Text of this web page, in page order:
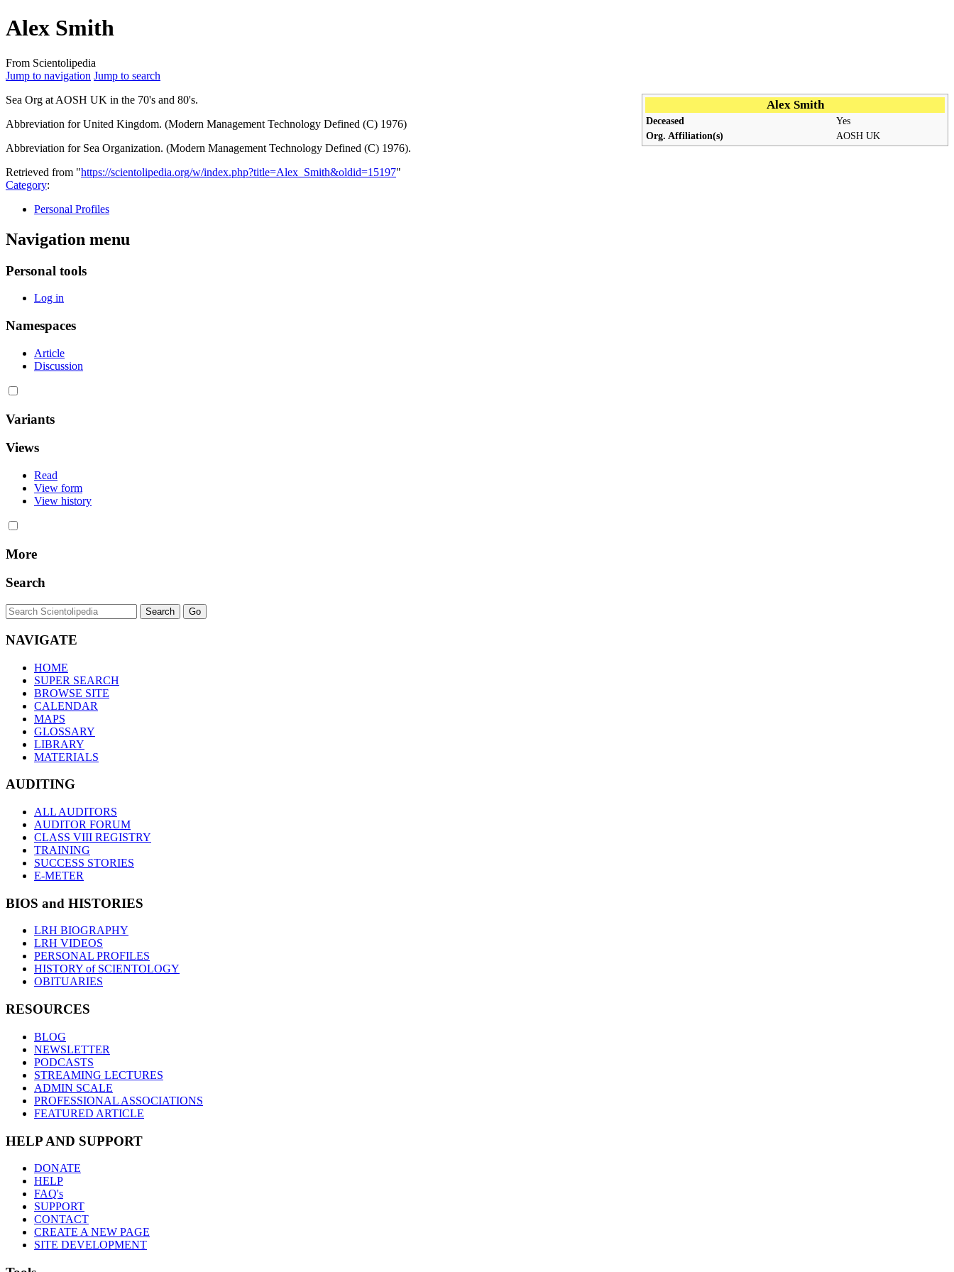
Alex Smith
From Scientolipedia
Jump to navigation Jump to search
Alex Smith
Deceased
Yes
Org. Affiliation(s)
AOSH UK
Sea Org at AOSH UK in the 70's and 80's.
Abbreviation for United Kingdom. (Modern Management Technology Defined (C) 1976)
Abbreviation for Sea Organization. (Modern Management Technology Defined (C) 1976).
Retrieved from "https://scientolipedia.org/w/index.php?title=Alex_Smith&oldid=15197"
Category:
Personal Profiles
Navigation menu
Personal tools
Log in
Namespaces
Article
Discussion
Variants
Views
Read
View form
View history
More
Search
NAVIGATE
HOME
SUPER SEARCH
BROWSE SITE
CALENDAR
MAPS
GLOSSARY
LIBRARY
MATERIALS
AUDITING
ALL AUDITORS
AUDITOR FORUM
CLASS VIII REGISTRY
TRAINING
SUCCESS STORIES
E-METER
BIOS and HISTORIES
LRH BIOGRAPHY
LRH VIDEOS
PERSONAL PROFILES
HISTORY of SCIENTOLOGY
OBITUARIES
RESOURCES
BLOG
NEWSLETTER
PODCASTS
STREAMING LECTURES
ADMIN SCALE
PROFESSIONAL ASSOCIATIONS
FEATURED ARTICLE
HELP AND SUPPORT
DONATE
HELP
FAQ's
SUPPORT
CONTACT
CREATE A NEW PAGE
SITE DEVELOPMENT